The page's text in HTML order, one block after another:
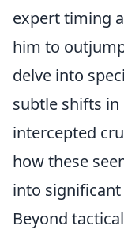
expert timing
him to
delve into
subtle shifts
intercepted
how these
into
Beyond